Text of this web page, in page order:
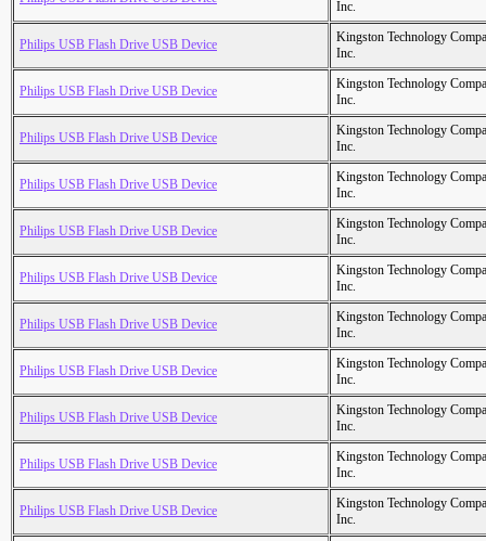
Inc.
Philips USB Flash Drive USB Device
Kingston Technology
Inc.
Philips USB Flash Drive USB Device
Kingston Technology
Inc.
Philips USB Flash Drive USB Device
Kingston Technology
Inc.
Philips USB Flash Drive USB Device
Kingston Technology
Inc.
Philips USB Flash Drive USB Device
Kingston Technology
Inc.
Philips USB Flash Drive USB Device
Kingston Technology
Inc.
Philips USB Flash Drive USB Device
Kingston Technology
Inc.
Philips USB Flash Drive USB Device
Kingston Technology
Inc.
Philips USB Flash Drive USB Device
Kingston Technology
Inc.
Philips USB Flash Drive USB Device
Kingston Technology
Inc.
Philips USB Flash Drive USB Device
Kingston Technology
Inc.